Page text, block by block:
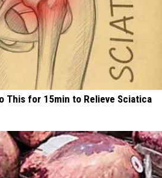
This for 15min to Relieve Sciatica